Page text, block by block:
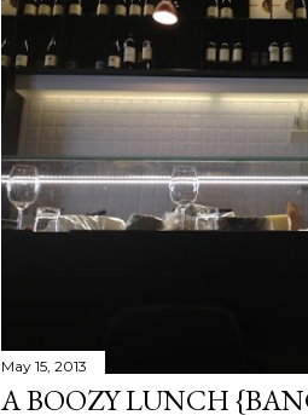
May 15, 2013
A BOOZY LUNCH